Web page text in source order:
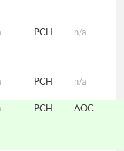
PCH n/a
PCH n/a
PCH AOC